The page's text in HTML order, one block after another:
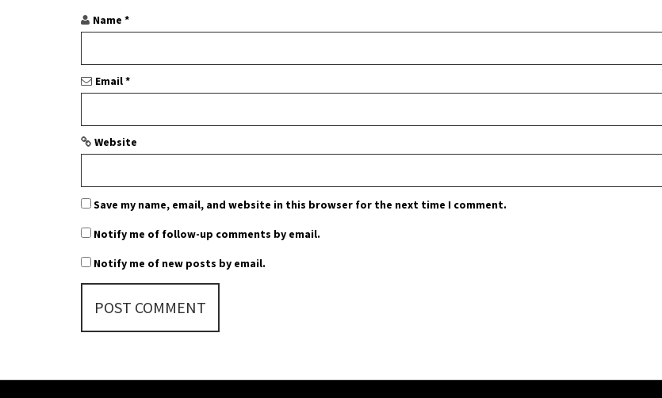
i
n
Name *
Email*
Website
Save my name, email, and website in this browser for the next time I comment.
Notify me of follow-up comments by email.
Notify me of new posts by email.